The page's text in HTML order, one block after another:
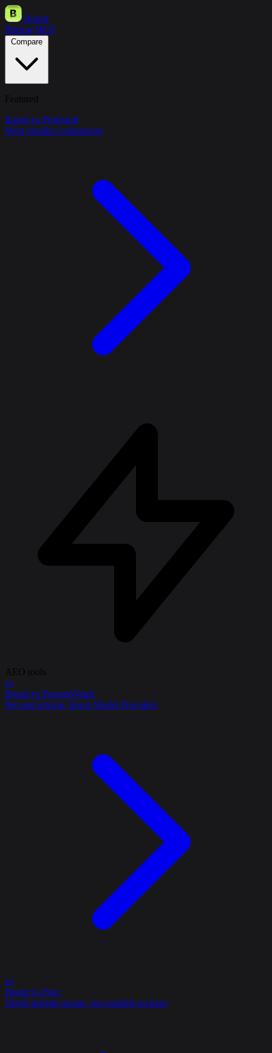
Bourd
Pricing MCP
Featured
Bourd vs Profound
Most popular comparison
AEO tools
vs
Bourd vs PromptWatch
Per-seat pricing, fewer Model Providers
vs
Bourd vs Peec
Tiered prompt quotas, two models on base